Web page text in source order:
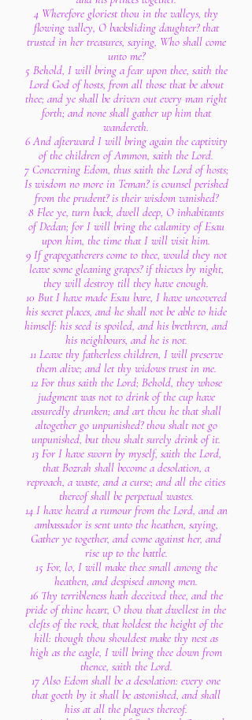
4 Wherefore gloriest thou in the valleys, thy
flowing valley, O backsliding daughter? that
trusted in her treasures, saying, Who shall come
unto me?
5 Behold, I will bring a fear upon thee, saith the
Lord God of hosts, from all those that be about
thee; and ye shall be driven out every man right
forth; and none shall gather up him that
wandereth.
6 And afterward I will bring again the captivity
of the children of Ammon, saith the Lord.
7 Concerning Edom, thus saith the Lord of hosts;
Is wisdom no more in Teman? is counsel perished
from the prudent? is their wisdom vanished?
8 Flee ye, turn back, dwell deep, O inhabitants
of Dedan; for I will bring the calamity of Esau
upon him, the time that I will visit him.
9 If grapegatherers come to thee, would they not
leave some gleaning grapes? if thieves by night,
they will destroy till they have enough.
10 But I have made Esau bare, I have uncovered
his secret places, and he shall not be able to hide
himself: his seed is spoiled, and his brethren, and
his neighbours, and he is not.
11 Leave thy fatherless children, I will preserve
them alive; and let thy widows trust in me.
12 For thus saith the Lord; Behold, they whose
judgment was not to drink of the cup have
assuredly drunken; and art thou he that shall
altogether go unpunished? thou shalt not go
unpunished, but thou shalt surely drink of it.
13 For I have sworn by myself, saith the Lord,
that Bozrah shall become a desolation, a
reproach, a waste, and a curse; and all the cities
thereof shall be perpetual wastes.
14 I have heard a rumour from the Lord, and an
ambassador is sent unto the heathen, saying,
Gather ye together, and come against her, and
rise up to the battle.
15 For, lo, I will make thee small among the
heathen, and despised among men.
16 Thy terribleness hath deceived thee, and the
pride of thine heart, O thou that dwellest in the
clefts of the rock, that holdest the height of the
hill: though thou shouldest make thy nest as
high as the eagle, I will bring thee down from
thence, saith the Lord.
17 Also Edom shall be a desolation: every one
that goeth by it shall be astonished, and shall
hiss at all the plagues thereof.